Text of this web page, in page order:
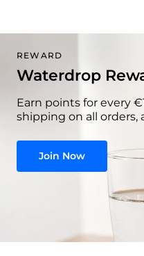
REWARD
Waterdrop
Earn points for every
shipping on all orders,
Join Now